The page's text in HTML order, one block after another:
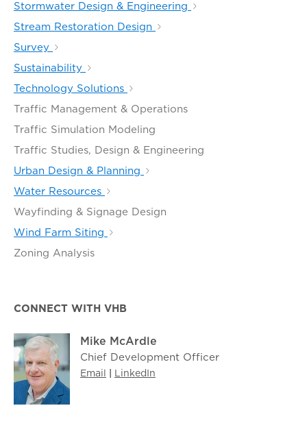
Stormwater Design & Engineering
Stream Restoration Design
Survey
Sustainability
Technology Solutions
Traffic Management & Operations
Traffic Simulation Modeling
Traffic Studies, Design & Engineering
Urban Design & Planning
Water Resources
Wayfinding & Signage Design
Wind Farm Siting
Zoning Analysis
CONNECT WITH VHB
Mike McArdle
Chief Development Officer
Email | LinkedIn